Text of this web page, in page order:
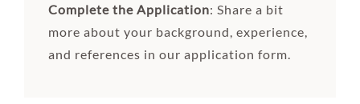
Complete the Application: Share a bit
more about your background, experience,
and references in our application form.